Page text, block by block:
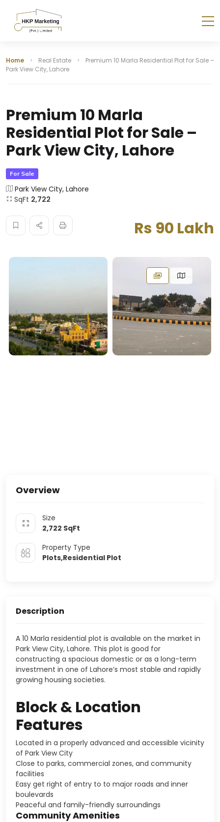
Home Real Estate
Premium 10 Marla Residential Plot for Sale –
Park View City, Lahore
Premium 10 Marla
Residential Plot for Sale –
Park View City, Lahore
For Sale
Park View City, Lahore
SqFt 2,722
Rs 90 Lakh
Overview
Size
2,722 SqFt
Property Type
Plots,Residential Plot
Description
A 10 Marla residential plot is available on the market in
Park View City, Lahore. This plot is good for
constructing a spacious domestic or as a long-term
investment in one of Lahore’s most stable and rapidly
growing housing societies.
Block & Location
Features
Located in a properly advanced and accessible vicinity
of Park View City
Close to parks, commercial zones, and community
facilities
Easy get right of entry to to major roads and inner
boulevards
Peaceful and family-friendly surroundings
Community Amenities